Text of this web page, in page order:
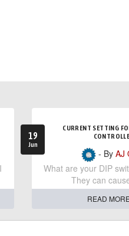
19
Jun
CURRENT SETTING
- By AJ
What are your DIP
They can
READ